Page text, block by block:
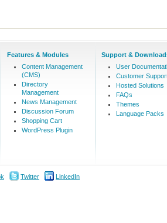
Features & Modules
Content Management
(CMS)
Directory
Management
News Management
Discussion Forum
Shopping Cart
WordPress Plugin
Support &
User
Customer
Hosted Solutions
FAQs
Themes
Language Packs
Twitter
LinkedIn